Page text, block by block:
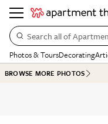
Search all of
Photos & ToursDecorating
BROWSE MORE PHOTOS